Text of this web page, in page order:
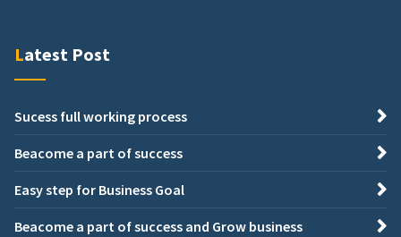
Latest Post
Sucess full working process
Beacome a part of success
Easy step for Business Goal
Beacome a part of success and Grow business